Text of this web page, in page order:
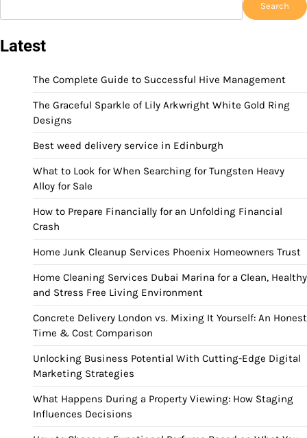
Search
Latest
The Complete Guide to Successful Hive Management
The Graceful Sparkle of Lily Arkwright White Gold Ring
Designs
Best weed delivery service in Edinburgh
What to Look for When Searching for Tungsten Heavy
Alloy for Sale
How to Prepare Financially for an Unfolding Financial
Crash
Home Junk Cleanup Services Phoenix Homeowners Trust
Home Cleaning Services Dubai Marina for a Clean, Healthy
and Stress Free Living Environment
Concrete Delivery London vs. Mixing It Yourself: An Honest
Time & Cost Comparison
Unlocking Business Potential With Cutting-Edge Digital
Marketing Strategies
What Happens During a Property Viewing: How Staging
Influences Decisions